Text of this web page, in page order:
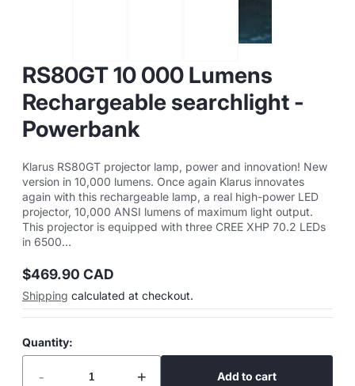
RS80GT 10 000 Lumens
Rechargeable searchlight -
Powerbank
Klarus RS80GT projector lamp, power and innovation! New
version in 10,000 lumens. Once again Klarus innovates
again with this rechargeable lamp, a real high-power LED
projector, 10,000 ANSI lumens of maximum light output.
This projector is equipped with three CREE XHP 70.2 LEDs
in 6500...
Regular
price
$469.90 CAD
Shipping calculated at checkout.
Quantity:
- + Add to cart